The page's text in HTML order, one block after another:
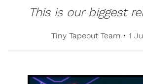
This is our biggest
Tiny Tapeout Team • 1